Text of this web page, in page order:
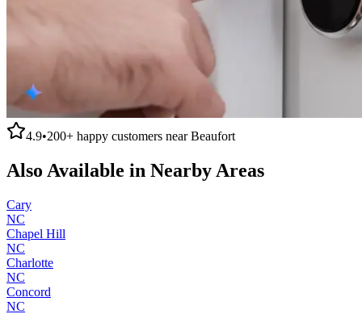
4.9•200+ happy customers nearBeaufort
Also Available in Nearby Areas
Cary
NC
Chapel Hill
NC
Charlotte
NC
Concord
NC